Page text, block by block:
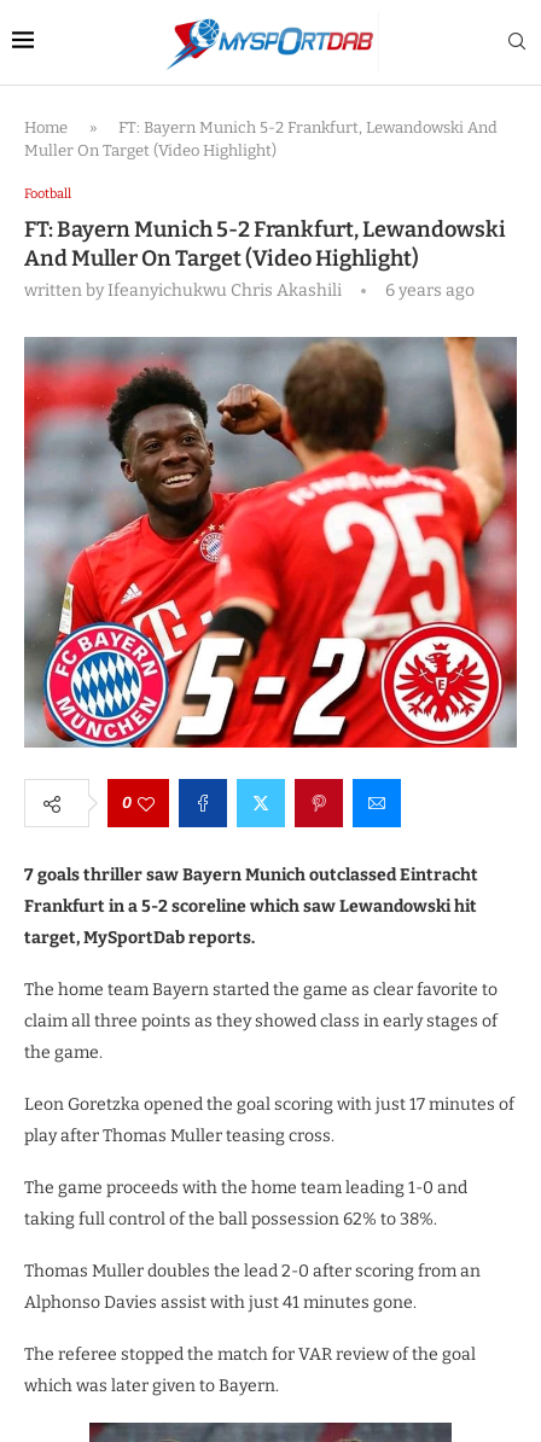
Home »
FT: Bayern Munich 5-2 Frankfurt, Lewandowski And
Muller On Target (Video Highlight)
Football
FT: Bayern Munich 5-2 Frankfurt, Lewandowski
And Muller On Target (Video Highlight)
written byIfeanyichukwu Chris Akashili 6 years ago
0
7 goals thriller saw Bayern Munich outclassed Eintracht
Frankfurt in a 5-2 scoreline which saw Lewandowski hit
target, MySportDab reports.
The home team Bayern started the game as clear favorite to
claim all three points as they showed class in early stages of
the game.
Leon Goretzka opened the goal scoring with just 17 minutes of
play after Thomas Muller teasing cross.
The game proceeds with the home team leading 1-0 and
taking full control of the ball possession 62% to 38%.
Thomas Muller doubles the lead 2-0 after scoring from an
Alphonso Davies assist with just 41 minutes gone.
The referee stopped the match for VAR review of the goal
which was later given to Bayern.